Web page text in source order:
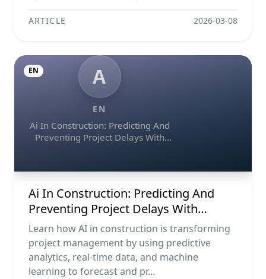
ARTICLE 2026-03-08
A
EN
Ai In Construction: Predicting And
Preventing Project Delays With
EN
Ai In Construction: Predicting And
Preventing Project Delays With
Predictive Analytics
Learn how AI in construction is transforming
project management by using predictive
analytics, real-time data, and machine
learning to forecast and pr...